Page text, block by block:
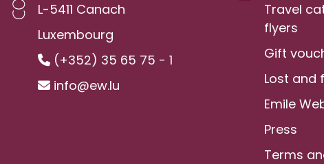
L-5411 Canach
Luxembourg
(+352) 35 65 75 - 1
info@ew.lu
Travel
flyers
Gift
Lost and
Emile
Press
Terms